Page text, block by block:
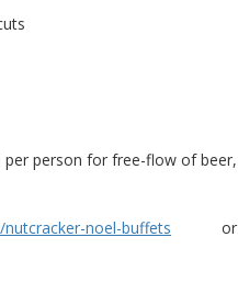
per person for free-flow of beer,
noel-buffets or